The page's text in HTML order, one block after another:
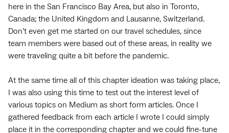
here in the San Francisco Bay Area, but also in Toronto,
Canada; the United Kingdom and Lausanne, Switzerland.
Don’t even get me started on our travel schedules, since
team members were based out of these areas, in reality we
were traveling quite a bit before the pandemic.
At the same time all of this chapter ideation was taking place,
I was also using this time to test out the interest level of
various topics on Medium as short form articles. Once I
gathered feedback from each article I wrote I could simply
place it in the corresponding chapter and we could fine-tune